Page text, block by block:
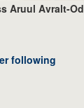
Aruul Avralt-Od
following